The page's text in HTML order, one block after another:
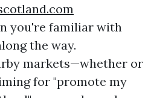
you're familiar with
the way.
markets—whether or
for "promote my